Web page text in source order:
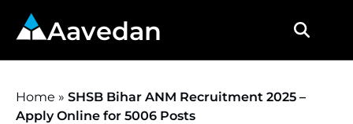
Aavedan
Home » SHSB Bihar ANM Recruitment 2025 –
Apply Online for 5006 Posts